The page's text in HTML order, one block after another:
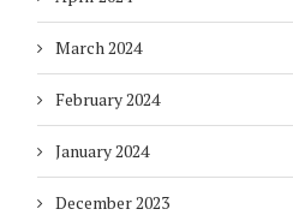
March 2024
February 2024
January 2024
December 2023